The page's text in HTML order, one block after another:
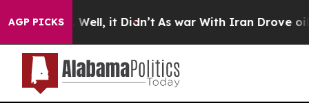
AGP PICKSWell, it Didn’t As war With Iran Drove oil